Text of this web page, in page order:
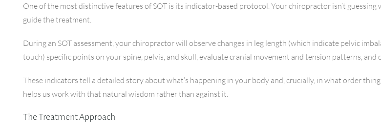
One of the most distinctive features of SOT is its indicator-based protocol. Your chiropractor isn’t
guide the treatment.
During an SOT assessment, your chiropractor will observe changes in leg length (which indicate pelvic
touch) specific points on your spine, pelvis, and skull, evaluate cranial movement and tension patterns,
These indicators tell a detailed story about what’s happening in your body and, crucially, in what order
helps us work with that natural wisdom rather than against it.
The Treatment Approach